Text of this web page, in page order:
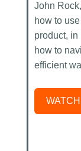
John
how to
product, in
how to
efficient